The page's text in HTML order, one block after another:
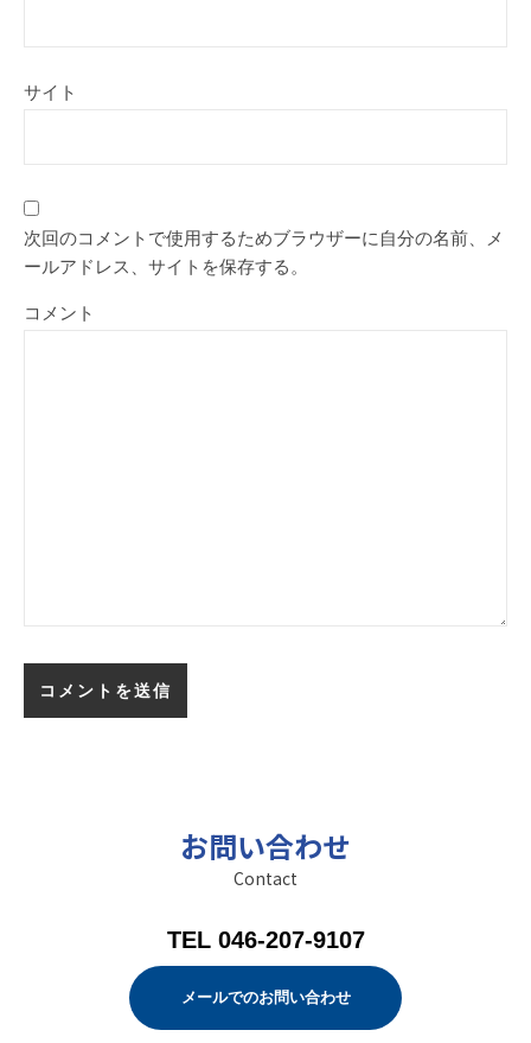
サイト
次回のコメントで使用するためブラウザーに自分の名前、メ
ールアドレス、サイトを保存する。
コメント
お問い合わせ
Contact
TEL 046-207-9107
メールでのお問い合わせ